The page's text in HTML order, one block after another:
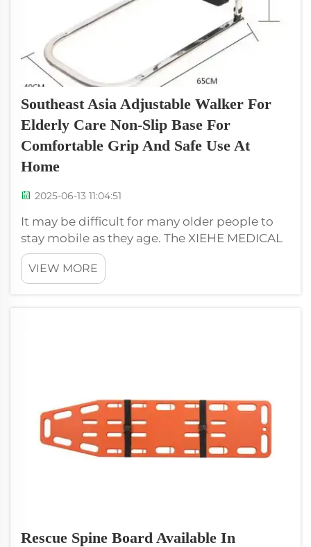
Southeast Asia Adjustable Walker For
Elderly Care Non-Slip Base For
Comfortable Grip And Safe Use At
Home
2025-06-13 11:04:51
It may be difficult for many older people to
stay mobile as they age. The XIEHE MEDICAL
adjustable walker can assist with that. This
handy tool allows seniors to walk safely and
receive support. The walker is height
VIEW MORE
Rescue Spine Board Available In